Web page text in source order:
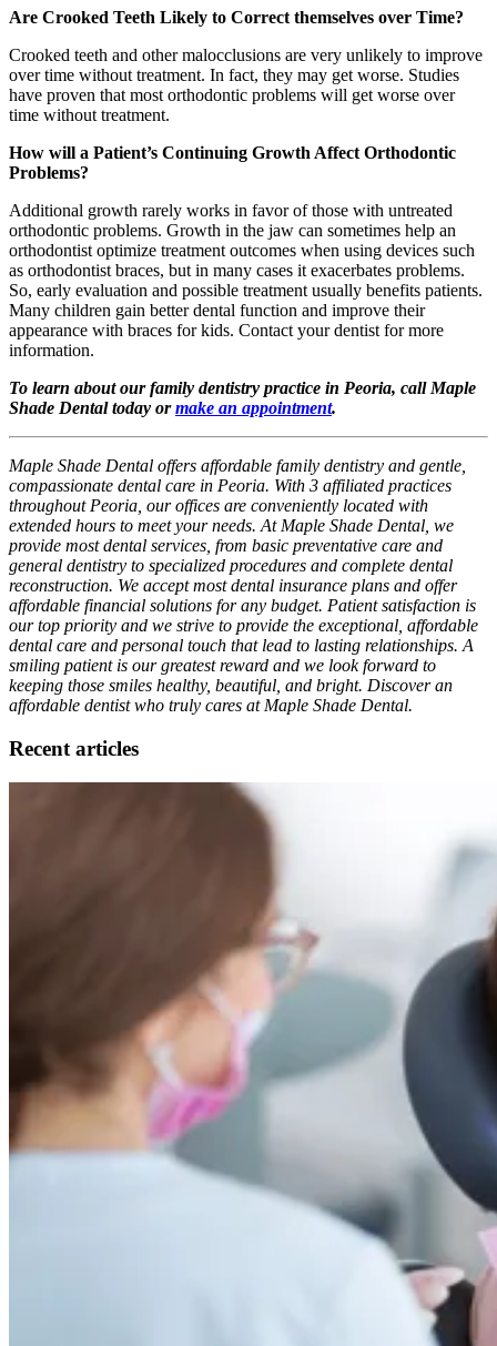
Are Crooked Teeth Likely to Correct themselves over Time?
Crooked teeth and other malocclusions are very unlikely to improve
over time without treatment. In fact, they may get worse. Studies
have proven that most orthodontic problems will get worse over
time without treatment.
How will a Patient’s Continuing Growth Affect Orthodontic
Problems?
Additional growth rarely works in favor of those with untreated
orthodontic problems. Growth in the jaw can sometimes help an
orthodontist optimize treatment outcomes when using devices such
as orthodontist braces, but in many cases it exacerbates problems.
So, early evaluation and possible treatment usually benefits patients.
Many children gain better dental function and improve their
appearance with braces for kids. Contact your dentist for more
information.
To learn about our family dentistry practice in Peoria, call Maple
Shade Dental today ormake an appointment.
Maple Shade Dental offers affordable family dentistry and gentle,
compassionate dental care in Peoria. With 3 affiliated practices
throughout Peoria, our offices are conveniently located with
extended hours to meet your needs. At Maple Shade Dental, we
provide most dental services, from basic preventative care and
general dentistry to specialized procedures and complete dental
reconstruction. We accept most dental insurance plans and offer
affordable financial solutions for any budget. Patient satisfaction is
our top priority and we strive to provide the exceptional, affordable
dental care and personal touch that lead to lasting relationships. A
smiling patient is our greatest reward and we look forward to
keeping those smiles healthy, beautiful, and bright. Discover an
affordable dentist who truly cares at Maple Shade Dental.
Recent articles